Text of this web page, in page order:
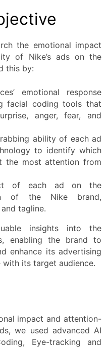
the emotional impact
of Nike’s ads on the
this by:
emotional response
facial coding tools that
anger, fear, and
ability of each ad
to identify which
most attention from
of each ad on the
of the Nike brand,
tagline.
insights into the
enabling the brand to
enhance its advertising
its target audience.
impact and attention-
we used advanced AI
Eye-tracking and